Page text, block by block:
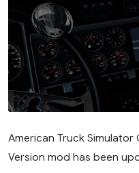
2.2
American Truck
Version mod has been